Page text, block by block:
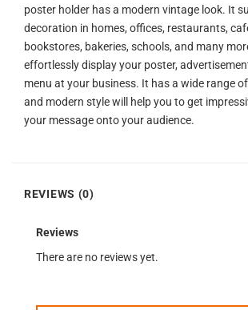
poster holder has a modern vintage look. It
decoration in homes, offices, restaurants,
bookstores, bakeries, schools, and many
effortlessly display your poster,
menu at your business. It has a wide range
and modern style will help you to get
your message onto your audience.
REVIEWS (0)
Reviews
There are no reviews yet.